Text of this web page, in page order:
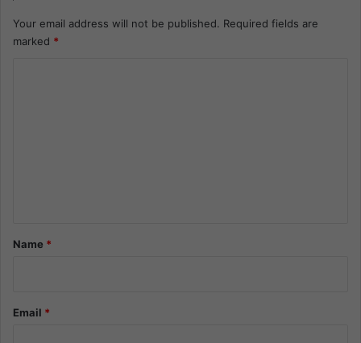
Your email address will not be published. Required fields are
marked *
*Name *
Email *